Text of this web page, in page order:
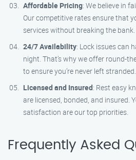
Affordable Pricing: We believe in
Our competitive rates ensure that
services without breaking the bank.
24/7 Availability: Lock issues can
night. That’s why we offer round-
to ensure you’re never left stranded.
Licensed and Insured: Rest easy
are licensed, bonded, and insured.
satisfaction are our top priorities.
Frequently Asked